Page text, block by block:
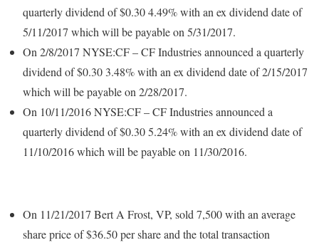
quarterly dividend of $0.30 4.49% with an ex dividend date of
5/11/2017 which will be payable on 5/31/2017.
On 2/8/2017 NYSE:CF – CF Industries announced a quarterly
dividend of $0.30 3.48% with an ex dividend date of 2/15/2017
which will be payable on 2/28/2017.
On 10/11/2016 NYSE:CF – CF Industries announced a
quarterly dividend of $0.30 5.24% with an ex dividend date of
11/10/2016 which will be payable on 11/30/2016.
On 11/21/2017 Bert A Frost, VP, sold 7,500 with an average
share price of $36.50 per share and the total transaction